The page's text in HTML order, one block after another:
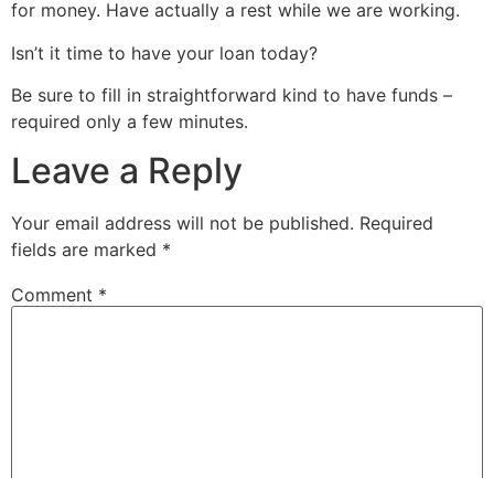
for money. Have actually a rest while we are working.
Isn’t it time to have your loan today?
Be sure to fill in straightforward kind to have funds –
required only a few minutes.
Leave a Reply
Your email address will not be published. Required
fields are marked *
Comment *